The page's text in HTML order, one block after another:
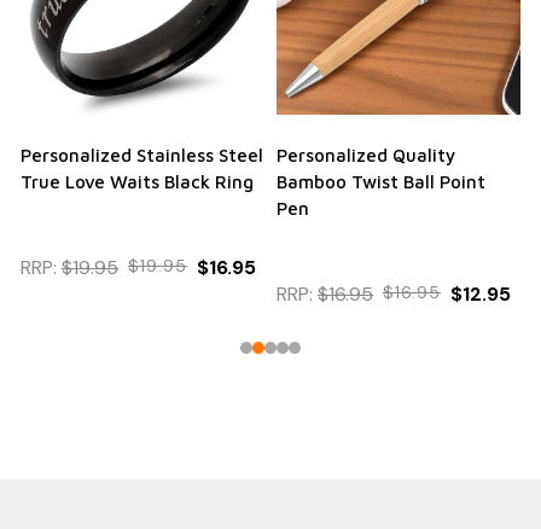
Personalized Stainless Steel
True Love Waits Black Ring
RRP: $19.95 $19.95 $16.95
Personalized Quality
Bamboo Twist Ball Point
Pen
RRP: $16.95 $16.95 $12.95